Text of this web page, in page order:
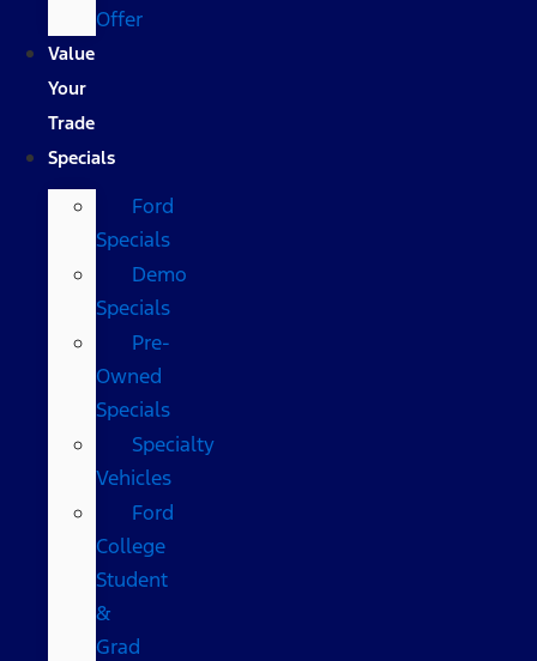
Offer
Value
Your
Trade
Specials
Ford
Specials
Demo
Specials
Pre-
Owned
Specials
Specialty
Vehicles
Ford
College
Student
&
Grad